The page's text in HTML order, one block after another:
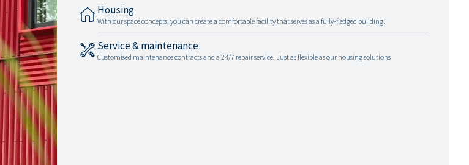
Housing
With our space concepts, you can create a comfortable facility that serves as a fully-fledged building.
Service & maintenance
Customised maintenance contracts and a 24/7 repair service. Just as flexible as our housing solutions